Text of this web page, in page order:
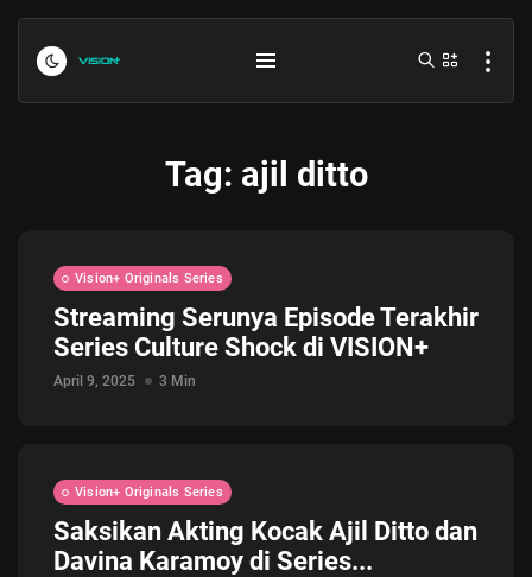
Indonesia vs Kamboja Hari Ini...
July 27, 2026
July 23, 2026
Jadwal ASEAN Hyundai Cup 2026...
Tag: ajil ditto
Vision+ Originals Series
Streaming Serunya Episode Terakhir
Series Culture Shock di VISION+
April 9, 2025 3 Min
Vision+ Originals Series
Saksikan Akting Kocak Ajil Ditto dan
Davina Karamoy di Series...